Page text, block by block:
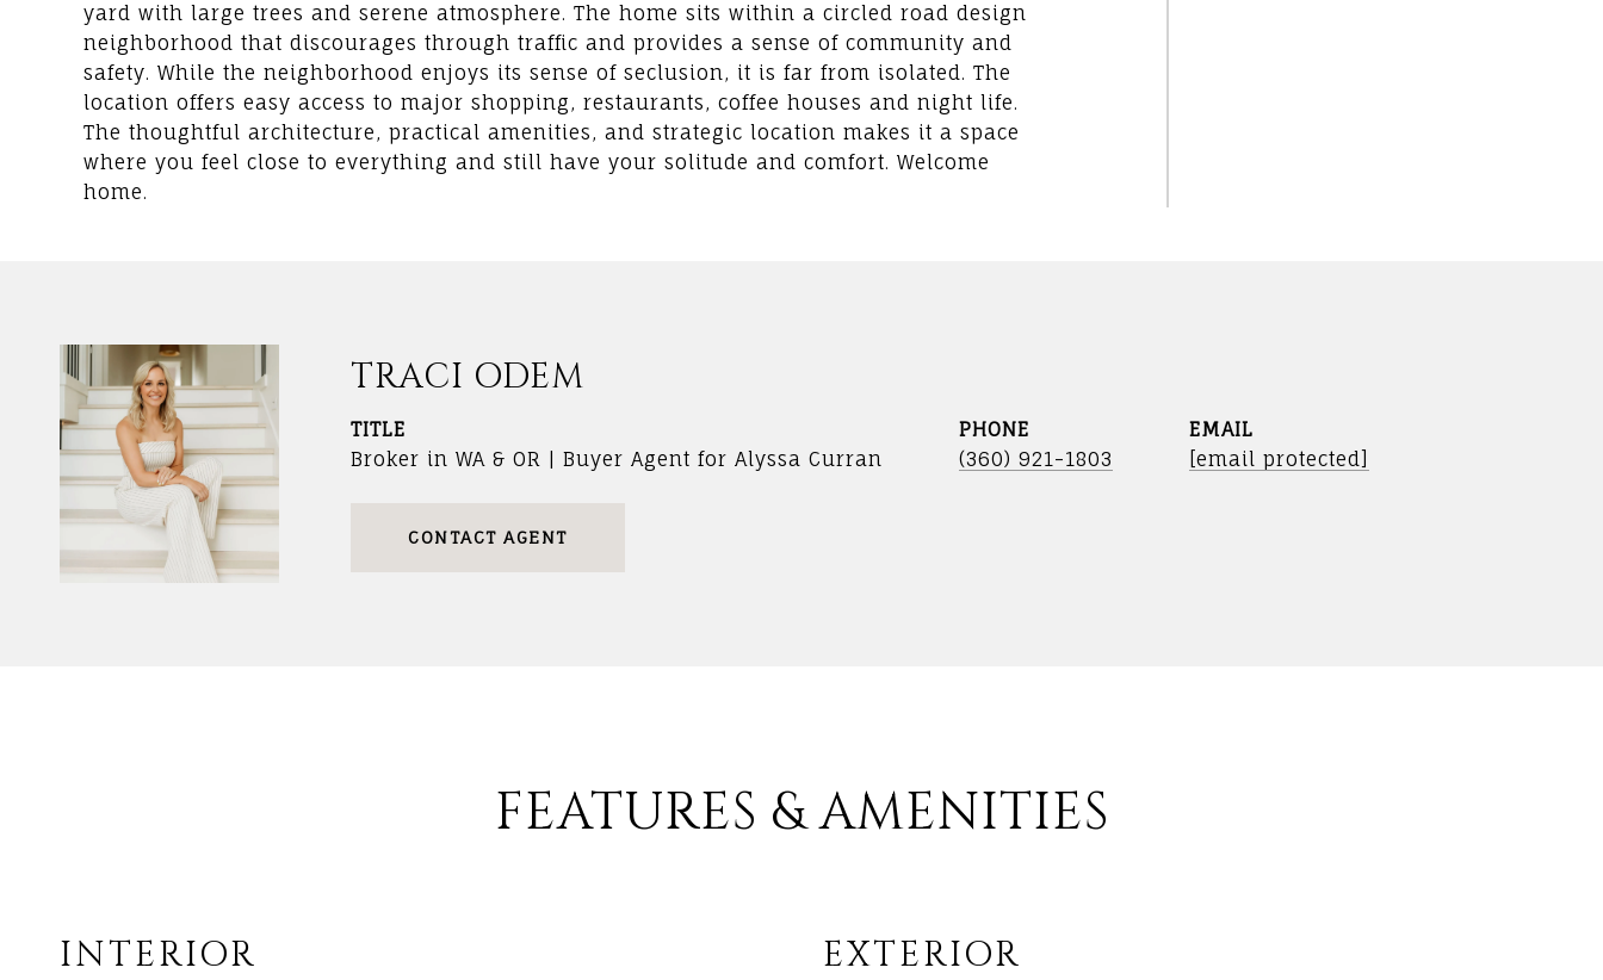
yard with large trees and serene atmosphere. The home sits within a circled road design
neighborhood that discourages through traffic and provides a sense of community and
safety. While the neighborhood enjoys its sense of seclusion, it is far from isolated. The
location offers easy access to major shopping, restaurants, coffee houses and night life.
The thoughtful architecture, practical amenities, and strategic location makes it a space
where you feel close to everything and still have your solitude and comfort. Welcome
home.
TRACI ODEM
TITLE
Broker in WA & OR | Buyer Agent for Alyssa Curran
PHONE
(360) 921-1803
EMAIL
[email protected]
CONTACT AGENT
FEATURES & AMENITIES
INTERIOR EXTERIOR